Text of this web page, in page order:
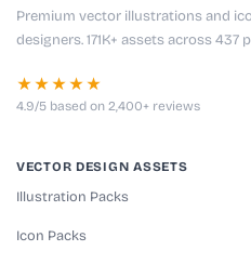
Premium vector illustrations and
designers. 171K+ assets across 437
★★★★★
4.9/5 based on 2,400+ reviews
VECTOR DESIGN ASSETS
Illustration Packs
Icon Packs